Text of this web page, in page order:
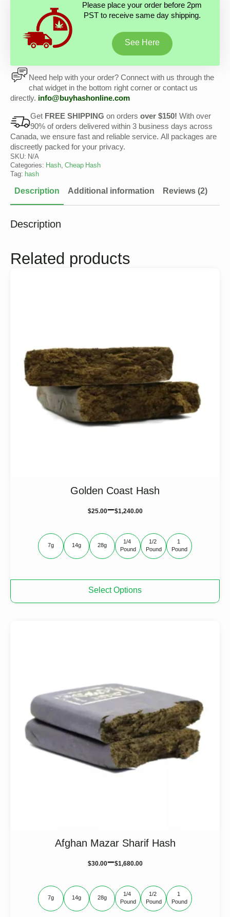
Please place your order before 2pm
PST to receive same day shipping.
See Here
Need help with your order? Connect with us through the
chat widget in the bottom right corner or contact us
directly. info@buyhashonline.com
Get FREE SHIPPING on orders over $150! With over
90% of orders delivered within 3 business days across
Canada, we ensure fast and reliable service. All packages are
discreetly packed for your privacy.
SKU: N/A
Categories: Hash, Cheap Hash
Tag: hash
Description Additional information Reviews (2)
Description
Related products
Golden Coast Hash
$25.00–$1,240.00
Select Options
has
product
7g 14g 28g
1/4
Pound
1/2
Pound
1
Pound
Afghan Mazar Sharif Hash
$30.00–$1,680.00
7g 14g 28g
1/4
Pound
1/2
Pound
1
Pound